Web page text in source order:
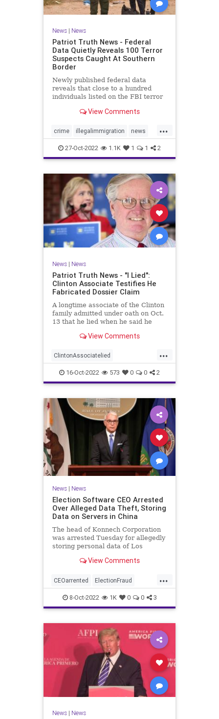
News| News
Patriot Truth News - Federal
Data Quietly Reveals 100 Terror
Suspects Caught At Southern
Border
Newly published federal data
reveals that close to a hundred
individuals listed on the FBI terror
at the Southern border in the last
uptick in recent months. The
Customs and Border Protection
View Comments
...
crime illegalimmigration news
security southernborder
terrorsuspectscaught
27-Oct-2022 1.1K 1 1 2
News| News
Patriot Truth News - "I Lied":
Clinton Associate Testifies He
Fabricated Dossier Claim
A longtime associate of the Clinton
family admitted under oath on Oct.
13 that he lied when he said he
GOP drama. "I lied. I got it off cable
associate, testified during Igor
Danchenko's cr
View Comments
...
ClintonAssociatelied
Clintoncorruption Dossierlies
news Trumpwitchhunt
16-Oct-2022 573 0 0 2
News| News
Election Software CEO Arrested
Over Alleged Data Theft, Storing
Data on Servers in China
The head of Konnech Corporation
was arrested Tuesday for allegedly
storing personal data of Los
on servers in China.
View Comments
...
CEOarrented ElectionFraud
ElectionserversinChina
ElectionSoftware Trumpwasright
8-Oct-2022 1K 0 0 3
News| News